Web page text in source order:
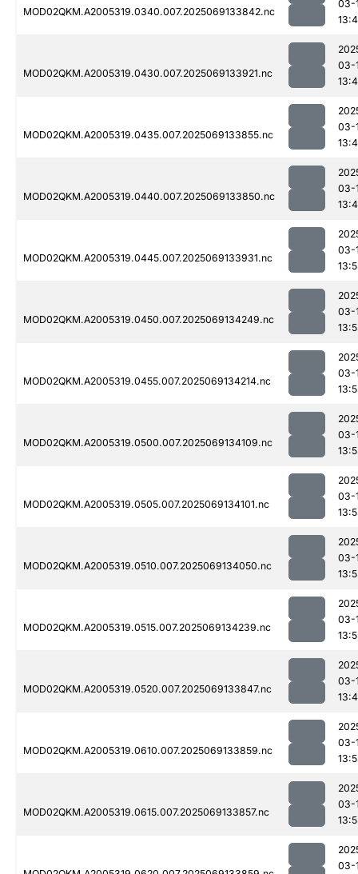
MOD02QKM.A2005319.0340.007.2025069133842.nc
03-
MOD02QKM.A2005319.0430.007.2025069133921.nc
03-
MOD02QKM.A2005319.0435.007.2025069133855.nc
03-
MOD02QKM.A2005319.0440.007.2025069133850.nc
03-
MOD02QKM.A2005319.0445.007.2025069133931.nc
03-
MOD02QKM.A2005319.0450.007.2025069134249.nc
03-
MOD02QKM.A2005319.0455.007.2025069134214.nc
03-
MOD02QKM.A2005319.0500.007.2025069134109.nc
03-
MOD02QKM.A2005319.0505.007.2025069134101.nc
03-
MOD02QKM.A2005319.0510.007.2025069134050.nc
03-
MOD02QKM.A2005319.0515.007.2025069134239.nc
03-
MOD02QKM.A2005319.0520.007.2025069133847.nc
03-
MOD02QKM.A2005319.0610.007.2025069133859.nc
03-
MOD02QKM.A2005319.0615.007.2025069133857.nc
03-
03-